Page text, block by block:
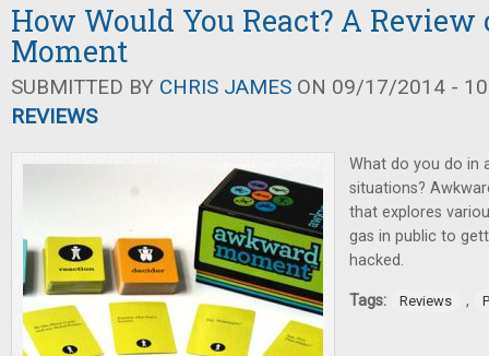
How Would You React? A
Moment
SUBMITTED BY CHRIS JAMES ON 09/17/2014 -
REVIEWS
What do you do in
situations?
that explores
gas in public to
hacked.
Tags: Reviews ,